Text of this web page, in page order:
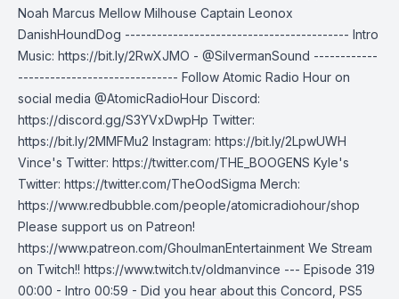
Noah Marcus Mellow Milhouse Captain Leonox
DanishHoundDog ------------------------------------------ Intro
Music: https://bit.ly/2RwXJMO - @SilvermanSound ------------
------------------------------ Follow Atomic Radio Hour on
social media @AtomicRadioHour Discord:
https://discord.gg/S3YVxDwpHp Twitter:
https://bit.ly/2MMFMu2 Instagram: https://bit.ly/2LpwUWH
Vince's Twitter: https://twitter.com/THE_BOOGENS Kyle's
Twitter: https://twitter.com/TheOodSigma Merch:
https://www.redbubble.com/people/atomicradiohour/shop
Please support us on Patreon!
https://www.patreon.com/GhoulmanEntertainment We Stream
on Twitch!! https://www.twitch.tv/oldmanvince --- Episode 319
00:00 - Intro 00:59 - Did you hear about this Concord, PS5